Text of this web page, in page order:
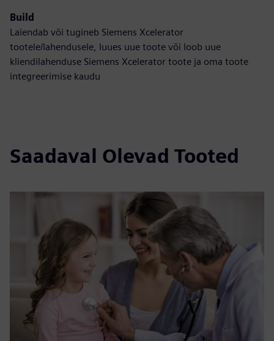
Build
Laiendab või tugineb Siemens Xcelerator
tootele/lahendusele, luues uue toote või loob uue
kliendilahenduse Siemens Xcelerator toote ja oma toote
integreerimise kaudu
Saadaval Olevad Tooted